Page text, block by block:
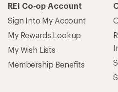
REI Co-op Account
Sign Into My Account
My Rewards Lookup
My Wish Lists
Membership Benefits